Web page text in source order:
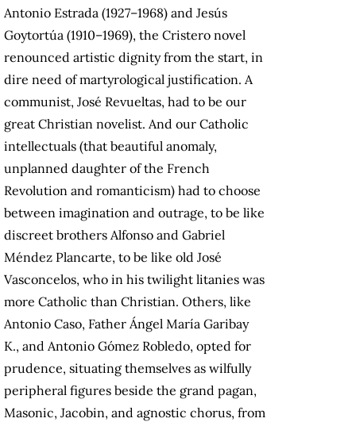
Antonio Estrada (1927–1968) and Jesús
Goytortúa (1910–1969), the Cristero novel
renounced artistic dignity from the start, in
dire need of martyrological justification. A
communist, José Revueltas, had to be our
great Christian novelist. And our Catholic
intellectuals (that beautiful anomaly,
unplanned daughter of the French
Revolution and romanticism) had to choose
between imagination and outrage, to be like
discreet brothers Alfonso and Gabriel
Méndez Plancarte, to be like old José
Vasconcelos, who in his twilight litanies was
more Catholic than Christian. Others, like
Antonio Caso, Father Ángel María Garibay
K., and Antonio Gómez Robledo, opted for
prudence, situating themselves as wilfully
peripheral figures beside the grand pagan,
Masonic, Jacobin, and agnostic chorus, from